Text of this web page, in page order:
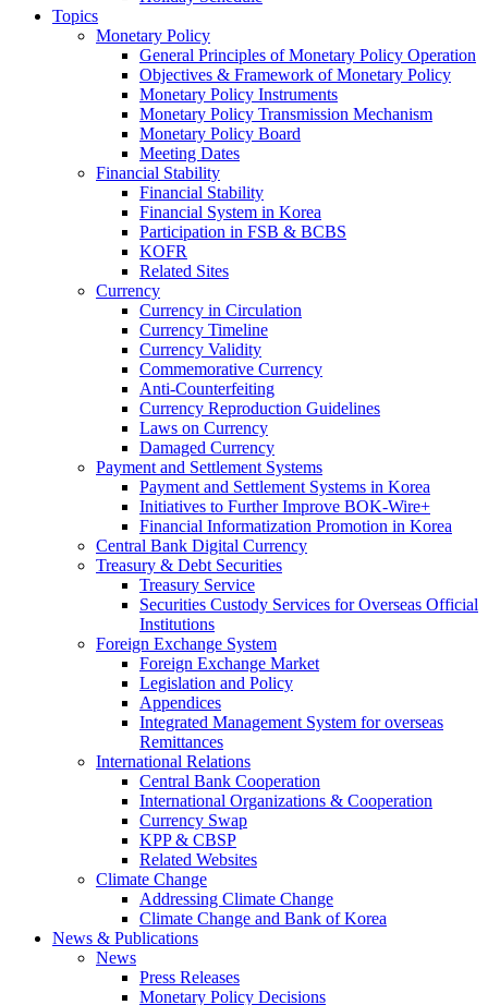
Topics
Monetary Policy
General Principles of Monetary Policy Operation
Objectives & Framework of Monetary Policy
Monetary Policy Instruments
Monetary Policy Transmission Mechanism
Monetary Policy Board
Meeting Dates
Financial Stability
Financial Stability
Financial System in Korea
Participation in FSB & BCBS
KOFR
Related Sites
Currency
Currency in Circulation
Currency Timeline
Currency Validity
Commemorative Currency
Anti-Counterfeiting
Currency Reproduction Guidelines
Laws on Currency
Damaged Currency
Payment and Settlement Systems
Payment and Settlement Systems in Korea
Initiatives to Further Improve BOK-Wire+
Financial Informatization Promotion in Korea
Central Bank Digital Currency
Treasury & Debt Securities
Treasury Service
Securities Custody Services for Overseas Official
Institutions
Foreign Exchange System
Foreign Exchange Market
Legislation and Policy
Appendices
Integrated Management System for overseas
Remittances
International Relations
Central Bank Cooperation
International Organizations & Cooperation
Currency Swap
KPP & CBSP
Related Websites
Climate Change
Addressing Climate Change
Climate Change and Bank of Korea
News & Publications
News
Press Releases
Monetary Policy Decisions